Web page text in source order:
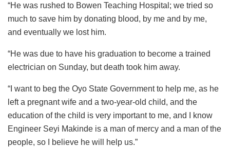
“He was rushed to Bowen Teaching Hospital; we tried so
much to save him by donating blood, by me and by me,
and eventually we lost him.
“He was due to have his graduation to become a trained
electrician on Sunday, but death took him away.
“I want to beg the Oyo State Government to help me, as he
left a pregnant wife and a two-year-old child, and the
education of the child is very important to me, and I know
Engineer Seyi Makinde is a man of mercy and a man of the
people, so I believe he will help us.”